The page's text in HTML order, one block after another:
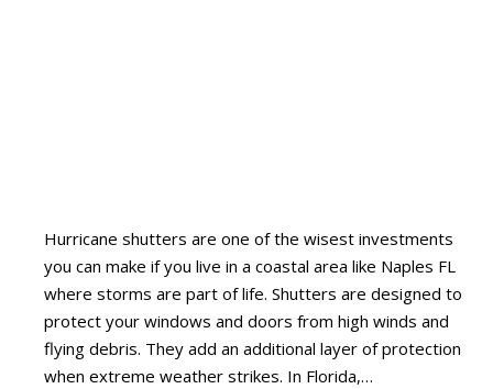
Hurricane shutters are one of the wisest investments
you can make if you live in a coastal area like Naples FL
where storms are part of life. Shutters are designed to
protect your windows and doors from high winds and
flying debris. They add an additional layer of protection
when extreme weather strikes. In Florida,…